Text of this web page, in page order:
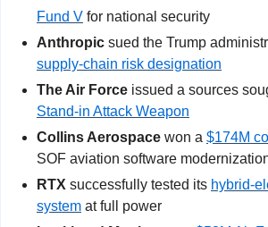
Fund V for national security
Anthropic
supply-chain risk designation
The Air Force
Stand-in Attack Weapon
Collins Aerospace won a $174M
SOF aviation software
RTX successfully tested its hybrid-
system at full power